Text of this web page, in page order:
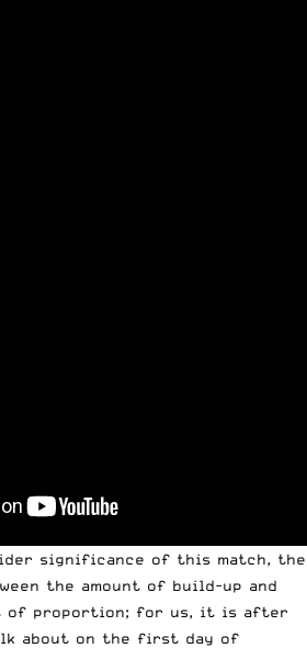
significance of this match, the
the amount of build-up and
of proportion; for us, it is after
about on the first day of